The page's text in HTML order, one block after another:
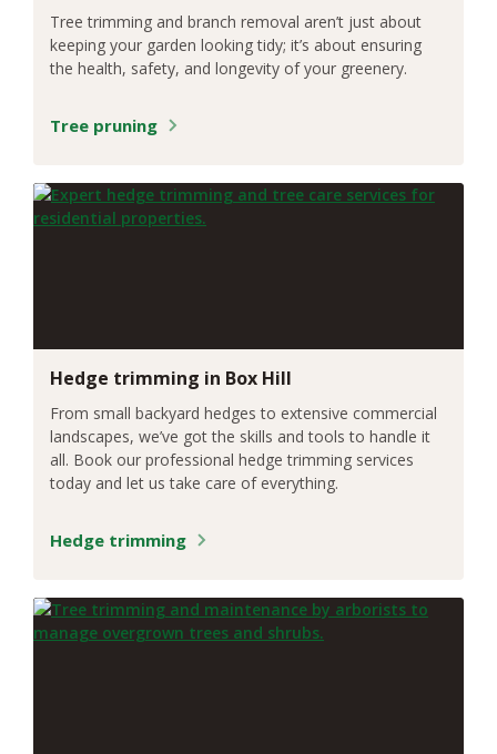
Tree trimming and branch removal aren’t just about
keeping your garden looking tidy; it’s about ensuring
the health, safety, and longevity of your greenery.
Tree pruning
Hedge trimming in Box Hill
From small backyard hedges to extensive commercial
landscapes, we’ve got the skills and tools to handle it
all. Book our professional hedge trimming services
today and let us take care of everything.
Hedge trimming